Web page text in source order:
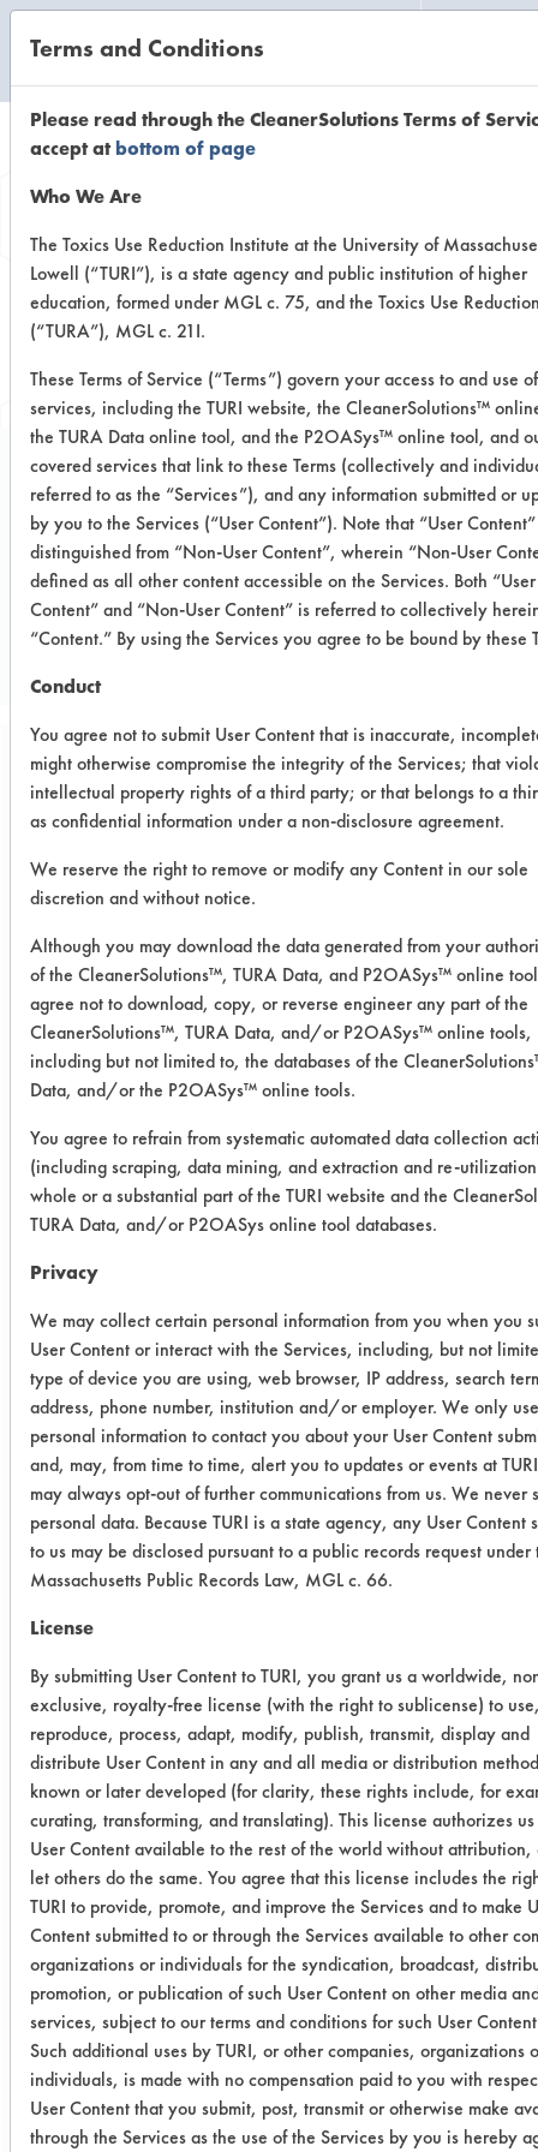
Browse Client
Types
Browse past lab clients by general
Trial Number 0
CLIENT NUMBER 288
PROJECT NUMBER 1
Trial Purpose:
To evaluate Methyl 408
and Ethyl 408 on their
removal effectiveness of
different soils on different
substrates.
Date Run:
06/10/2015
Experiment Procedure:
GS34 Soil 1 was the maintenance soil
that was made up of 10 grams of
carbon black, 10 grams iron oxide,
100 ml WD-40, 100 ml hydraulic oil,
and 100 ml gear oil. Ethyl 408
performed better at removing this soil
from stainless steel. The GS34 Soil 2
was the production soil which was
made up of 200 ml Quench Oil and
200 ml cutting oil.
Trial Results:
Both Methyl 408 and Ethyl 408 were
excellent at removing this type of soil
off of stainless steel. Both chemicals,
in a span of 30 minutes, were able to
Grease. If left immersed in these
chemicals longer, the grease would
most likely have been completely
removed.
Degreasing
Cleaning
Category
Degreasing
Soil type Oil
Grease
Specific
soil
GS 34 Soil
1
GS 34
Soil 2
Terms and Conditions
Please read through the CleanerSolutions Terms of
accept atbottom of page
Who We Are
The Toxics Use Reduction Institute at the University of
Lowell (“TURI”), is a state agency and public institution of higher
education, formed under MGL c. 75, and the Toxics Use
(“TURA”), MGL c. 21I.
These Terms of Service (“Terms”) govern your access to and use
services, including the TURI website, the CleanerSolutions™
the TURA Data online tool, and the P2OASys™ online tool, and
covered services that link to these Terms (collectively and
referred to as the “Services”), and any information submitted or
by you to the Services (“User Content”). Note that “User
distinguished from “Non-User Content”, wherein “Non-User
defined as all other content accessible on the Services. Both “User
Content” and “Non-User Content” is referred to collectively
“Content.” By using the Services you agree to be bound by these
Conduct
You agree not to submit User Content that is inaccurate,
might otherwise compromise the integrity of the Services; that
intellectual property rights of a third party; or that belongs to a
as confidential information under a non-disclosure agreement.
We reserve the right to remove or modify any Content in our sole
discretion and without notice.
Although you may download the data generated from your
of the CleanerSolutions™, TURA Data, and P2OASys™ online
agree not to download, copy, or reverse engineer any part of the
CleanerSolutions™, TURA Data, and/or P2OASys™ online tools,
including but not limited to, the databases of the
Data, and/or the P2OASys™ online tools.
You agree to refrain from systematic automated data collection
(including scraping, data mining, and extraction and re-
whole or a substantial part of the TURI website and the
TURA Data, and/or P2OASys online tool databases.
Privacy
We may collect certain personal information from you when you
User Content or interact with the Services, including, but not
type of device you are using, web browser, IP address, search
address, phone number, institution and/or employer. We only use
personal information to contact you about your User Content
and, may, from time to time, alert you to updates or events at
may always opt-out of further communications from us. We never
personal data. Because TURI is a state agency, any User Content
to us may be disclosed pursuant to a public records request under
Massachusetts Public Records Law, MGL c. 66.
License
By submitting User Content to TURI, you grant us a worldwide,
exclusive, royalty-free license (with the right to sublicense) to
reproduce, process, adapt, modify, publish, transmit, display and
distribute User Content in any and all media or distribution
known or later developed (for clarity, these rights include, for
curating, transforming, and translating). This license authorizes
User Content available to the rest of the world without attribution,
let others do the same. You agree that this license includes the
TURI to provide, promote, and improve the Services and to make
Content submitted to or through the Services available to other
organizations or individuals for the syndication, broadcast,
promotion, or publication of such User Content on other media
services, subject to our terms and conditions for such User
Such additional uses by TURI, or other companies, organizations
individuals, is made with no compensation paid to you with
User Content that you submit, post, transmit or otherwise make
through the Services as the use of the Services by you is hereby